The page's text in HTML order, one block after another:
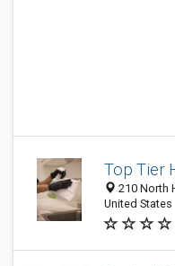
Top Tier
210 North
United States